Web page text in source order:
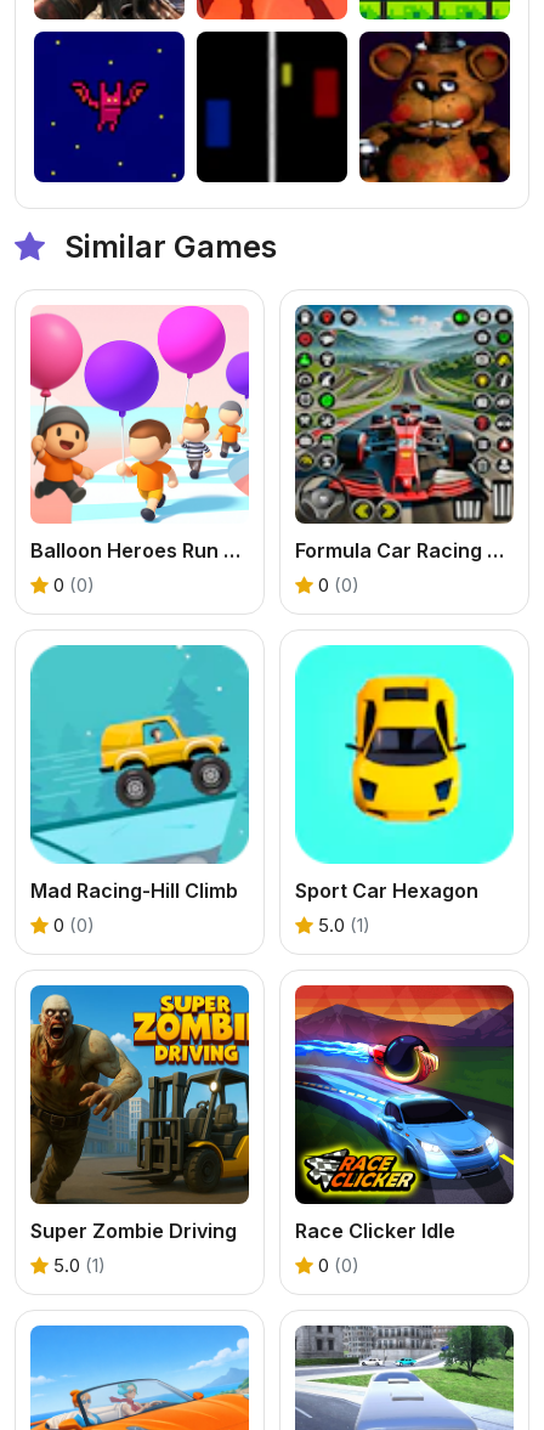
Similar Games
Balloon Heroes Run and Rise
0 (0)
Formula Car Racing Games Real
0 (0)
Mad Racing-Hill Climb
0 (0)
Sport Car Hexagon
5.0 (1)
Super Zombie Driving
5.0 (1)
Race Clicker Idle
0 (0)